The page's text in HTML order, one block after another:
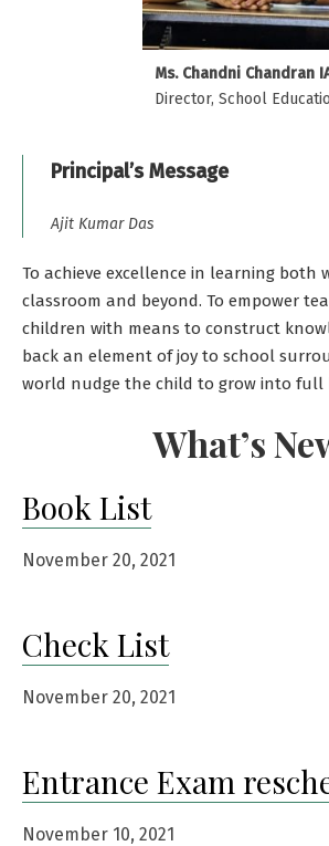
Ms. Chandni Chandran
Director, School
Principal’s Message
Ajit Kumar Das
To achieve excellence in learning both
classroom and beyond. To empower
children with means to construct
back an element of joy to school
world nudge the child to grow into full
What’s
Book List
November 20, 2021
Check List
November 20, 2021
Entrance Exam
November 10, 2021